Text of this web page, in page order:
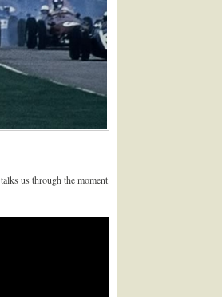
talks us through the moment